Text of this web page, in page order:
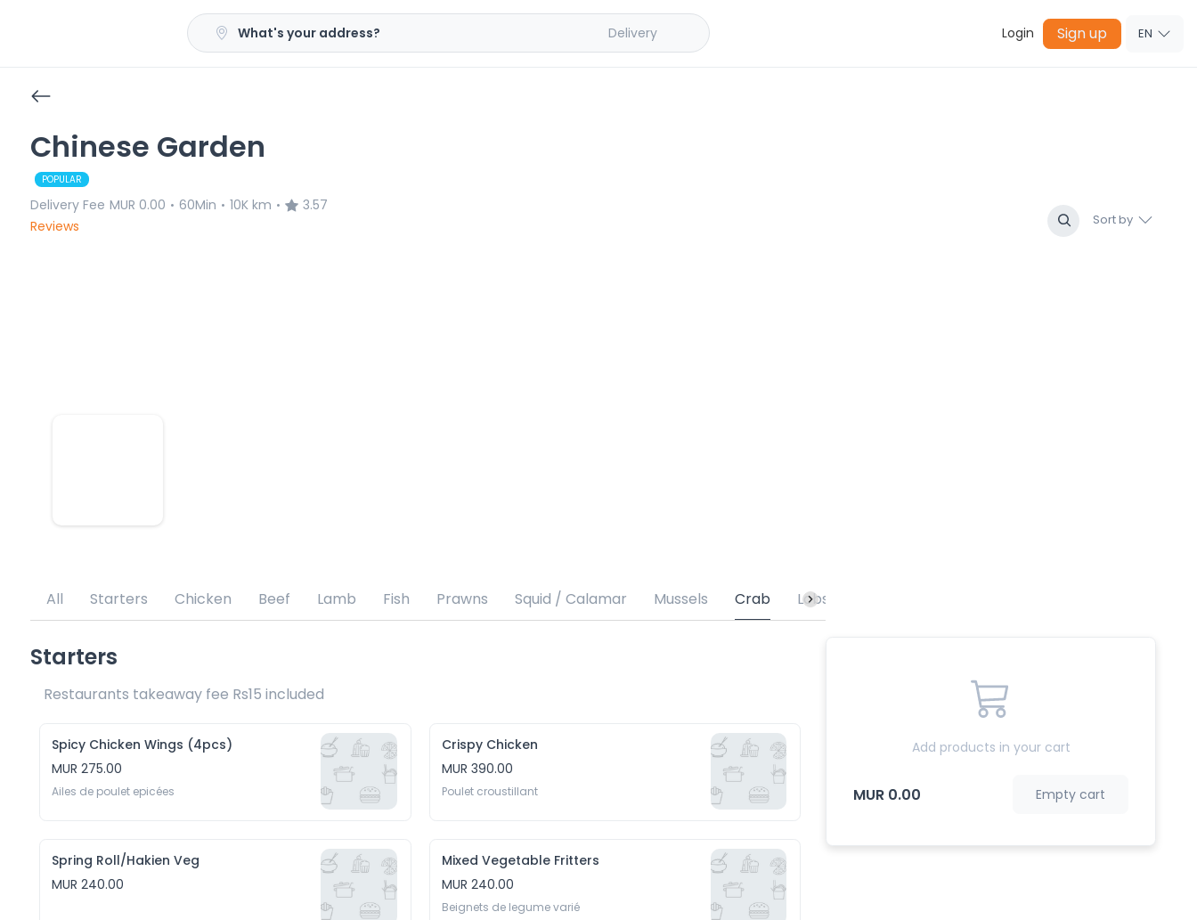
What's your address? Delivery Login Sign up EN
Chinese Garden
POPULAR
Delivery Fee MUR 0.00 • 60Min • 10K km •
3.57
Reviews
Sort by
All Starters Chicken Beef Lamb Fish Prawns Squid / Calamar Mussels Crab Lobster
Starters
Restaurants takeaway fee Rs15 included
Spicy Chicken Wings (4pcs)
MUR 275.00
Ailes de poulet epicées
Crispy Chicken
MUR 390.00
Poulet croustillant
Spring Roll/Hakien Veg
MUR 240.00
Mixed Vegetable Fritters
MUR 240.00
Beignets de legume varié
Add products in your cart
MUR 0.00 Empty cart